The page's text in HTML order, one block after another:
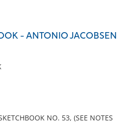
- ANTONIO JACOBSEN
NO. 53, (SEE NOTES